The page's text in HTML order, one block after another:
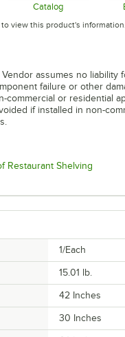
tab
Catalog
Opens in new
view this product's information.
in new tab
Vendor assumes no liability
failure or other
commercial or residential
if installed in non-
Restaurant Shelving
1/Each
15.01 lb.
42 Inches
30 Inches